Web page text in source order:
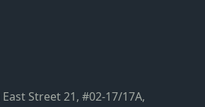
Street 21, #02-17/17A,